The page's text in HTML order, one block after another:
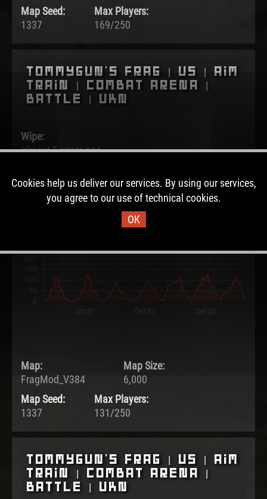
Map Seed:
1337
Max Players:
169/250
Tommygun's Frag | US | Aim
Train | Combat Arena |
Battle | UKN
Wipe:
almost 5 years ago
19.10.2021 - 12:13 UTC
Ended:
Duration:
Map:
FragMod_V384
Map Size:
6,000
Map Seed:
1337
Max Players:
131/250
Tommygun's Frag | US | Aim
Train | Combat Arena |
Battle | UKN
Cookies help us deliver our services. By using our services,
you agree to our use of technical cookies.
OK